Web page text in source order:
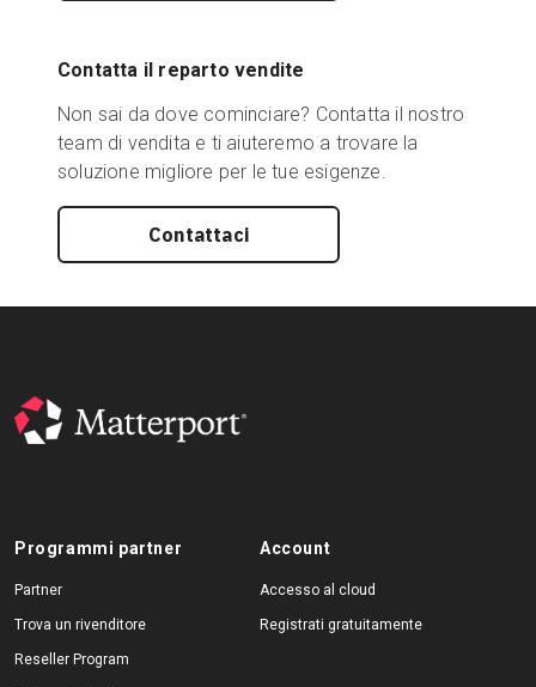
Contatta il reparto vendite
Non sai da dove cominciare? Contatta il nostro
team di vendita e ti aiuteremo a trovare la
soluzione migliore per le tue esigenze.
Contattaci
Programmi partner
Partner
Trova un rivenditore
Reseller Program
Account
Accesso al cloud
Registrati gratuitamente